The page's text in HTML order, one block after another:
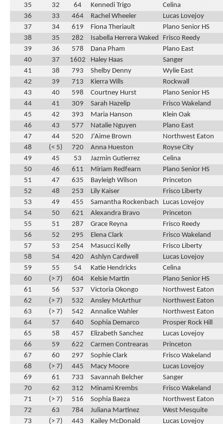
35
32 64 Kennedi Trigo
Celina
36
33 464 Rachel Wheeler
Lucas Lovejoy
37
34 619 Fiona Theriault
Plano Senior HS
38
35 282 Isabella Herrera Waked
Frisco Reedy
39
36 578 Dana Pham
Plano East
40
37 1602 Haley Haas
Sanger
41
38 793 Shelby Denny
Wylie East
42
39 713 Kierra Wills
Rockwall
43
40 598 Courtney Hurst
Plano Senior HS
44
41 309 Sarah Hazelip
Frisco Wakeland
45
42 393 Maria Hanson
Klein Oak
46
43 577 Natalie Nguyen
Plano East
47
44 520 J'Aime Brown
Northwest Eaton
48
(< 5) 720 Anna Hueston
Royse City
49
45 53 Jazmin Gutierrez
Celina
50
46 611 Miriam Redfearn
Plano Senior HS
51
47 635 Bayleigh Wilson
Princeton
52
48 253 Lily Kaiser
Frisco Liberty
53
49 455 Samantha Rockenbach
Lucas Lovejoy
54
50 621 Alexandra Bravo
Princeton
55
51 287 Grace Reyna
Frisco Reedy
56
52 295 Elena Clark
Frisco Wakeland
57
53 254 Masucci Kelly
Frisco Liberty
58
54 420 Ashlyn Cardwell
Lucas Lovejoy
59
55 54 Katie Hendricks
Celina
60
(> 7) 604 Kelsie Martin
Plano Senior HS
61
56 537 Victoria Okongo
Northwest Eaton
62
(> 7) 532 Ansley McArthur
Northwest Eaton
63
(> 7) 542 Annalice Wahler
Northwest Eaton
64
57 640 Sophia Demarco
Prosper Rock Hill
65
58 457 Elizabeth Sanchez
Lucas Lovejoy
66
59 622 Carmen Contrearas
Princeton
67
60 297 Sophie Clark
Frisco Wakeland
68
(> 7) 445 Macy Moore
Lucas Lovejoy
69
61 733 Savannah Belcher
Sanger
70
62 312 Minami Krembs
Frisco Wakeland
71
(> 7) 516 Sophia Baeza
Northwest Eaton
72
63 784 Juliana Martinez
West Mesquite
73
(> 7) 443 Kailey McDonald
Lucas Lovejoy